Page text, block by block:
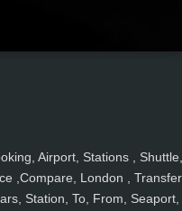
Airport, Stations , Shuttle,
,Compare, London ,
Station, To, From, Seaport,